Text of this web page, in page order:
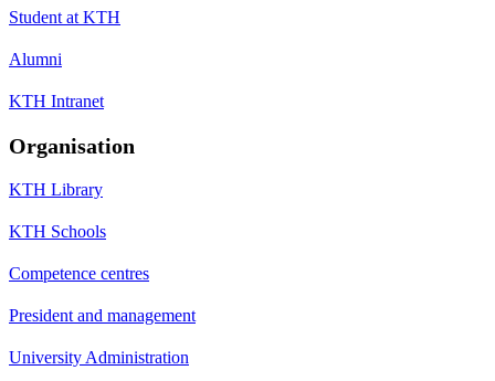
Student at KTH
Alumni
KTH Intranet
Organisation
KTH Library
KTH Schools
Competence centres
President and management
University Administration